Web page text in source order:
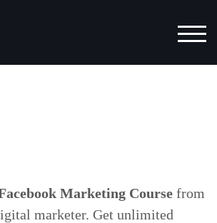
Marketing Course from
marketer. Get unlimited
YEAR7 and WhatsApp us the
about the softwares we offer.